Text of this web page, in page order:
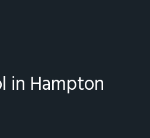
in Hampton